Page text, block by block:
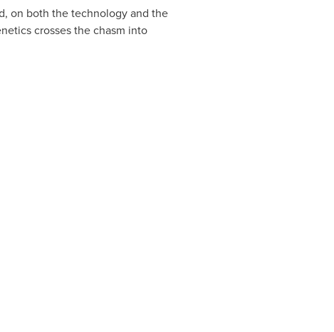
on both the technology and the
crosses the chasm into